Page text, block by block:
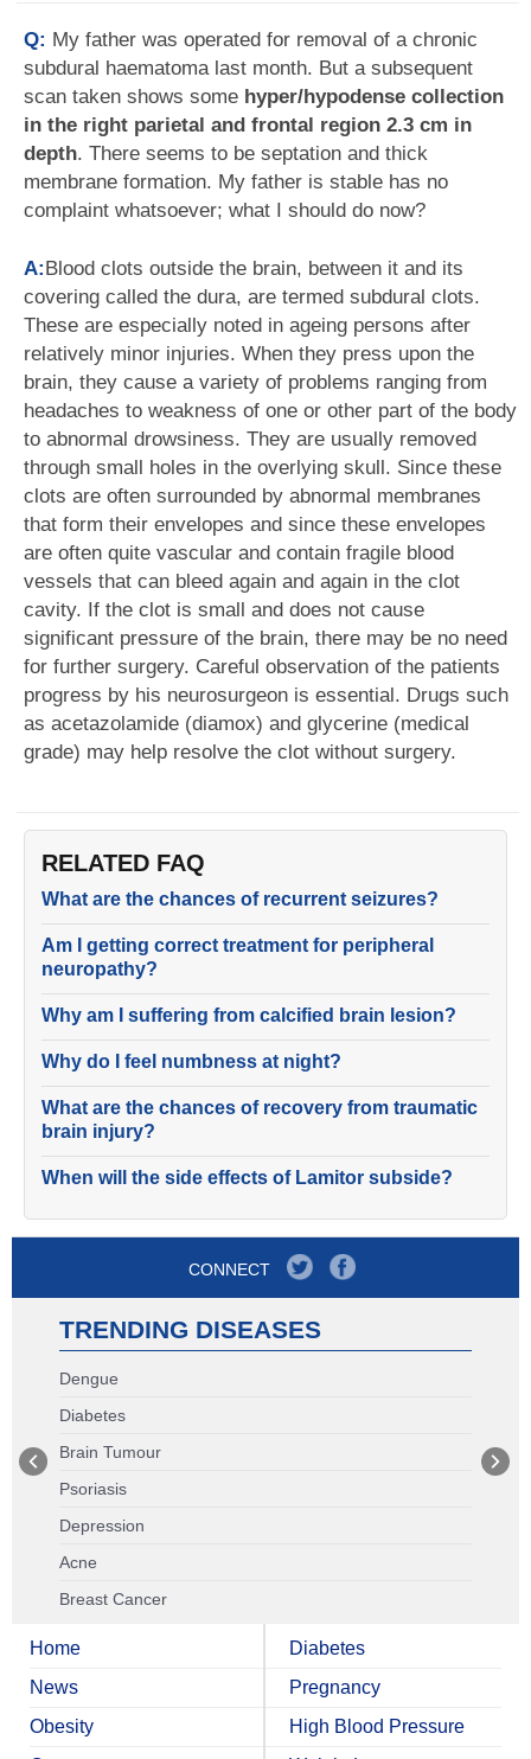
Q: My father was operated for removal of a chronic
subdural haematoma last month. But a subsequent
scan taken shows some hyper/hypodense collection
in the right parietal and frontal region 2.3 cm in
depth. There seems to be septation and thick
membrane formation. My father is stable has no
complaint whatsoever; what I should do now?
A:Blood clots outside the brain, between it and its
covering called the dura, are termed subdural clots.
These are especially noted in ageing persons after
relatively minor injuries. When they press upon the
brain, they cause a variety of problems ranging from
headaches to weakness of one or other part of the body
to abnormal drowsiness. They are usually removed
through small holes in the overlying skull. Since these
clots are often surrounded by abnormal membranes
that form their envelopes and since these envelopes
are often quite vascular and contain fragile blood
vessels that can bleed again and again in the clot
cavity. If the clot is small and does not cause
significant pressure of the brain, there may be no need
for further surgery. Careful observation of the patients
progress by his neurosurgeon is essential. Drugs such
as acetazolamide (diamox) and glycerine (medical
grade) may help resolve the clot without surgery.
RELATED FAQ
What are the chances of recurrent seizures?
Am I getting correct treatment for peripheral
neuropathy?
Why am I suffering from calcified brain lesion?
Why do I feel numbness at night?
What are the chances of recovery from traumatic
brain injury?
When will the side effects of Lamitor subside?
CONNECT
TRENDING DISEASES
Dengue
Diabetes
Brain Tumour
Psoriasis
Depression
Acne
Breast Cancer
Home
News
Obesity
Diabetes
Pregnancy
High Blood Pressure